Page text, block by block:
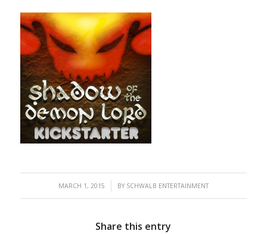
MARCH 1, 2015
/ BY SCHWALB ENTERTAINMENT
Share this entry